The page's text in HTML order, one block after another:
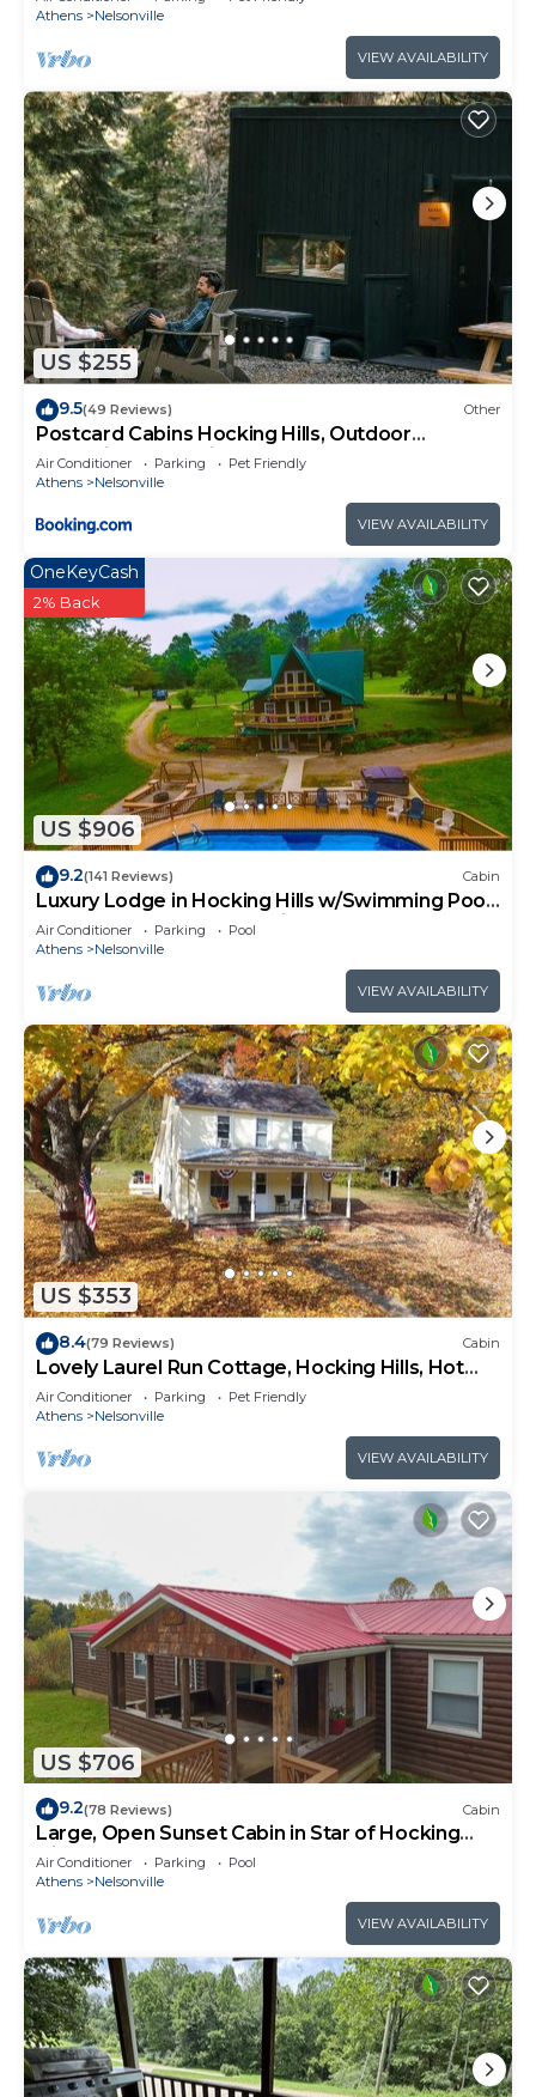
Athens
Nelsonville
VIEW AVAILABILITY
US $255
9.5(49 Reviews) Other
Postcard Cabins Hocking Hills, Outdoor
Collection by Marriott Bonvoy
Air Conditioner Parking
Pet Friendly
Athens
Nelsonville
VIEW AVAILABILITY
US $906
OneKeyCash
2% Back
9.2(141 Reviews) Cabin
Luxury Lodge in Hocking Hills w/Swimming Pool,
Hot Tub and Lake - Wedding Venue
Air Conditioner Parking
Pool
Athens
Nelsonville
VIEW AVAILABILITY
US $353
8.4(79 Reviews) Cabin
Lovely Laurel Run Cottage, Hocking Hills, Hot
Tub
Air Conditioner Parking
Pet Friendly
Athens
Nelsonville
VIEW AVAILABILITY
US $706
9.2(78 Reviews) Cabin
Large, Open Sunset Cabin in Star of Hocking
Hills
Air Conditioner Parking
Pool
Athens
Nelsonville
VIEW AVAILABILITY